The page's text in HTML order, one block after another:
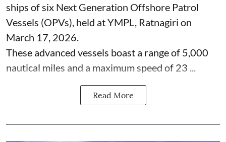
ships of six Next Generation Offshore Patrol
Vessels (OPVs), held at YMPL, Ratnagiri on
March 17, 2026.
These advanced vessels boast a range of 5,000
nautical miles and a maximum speed of 23 ...
Read More